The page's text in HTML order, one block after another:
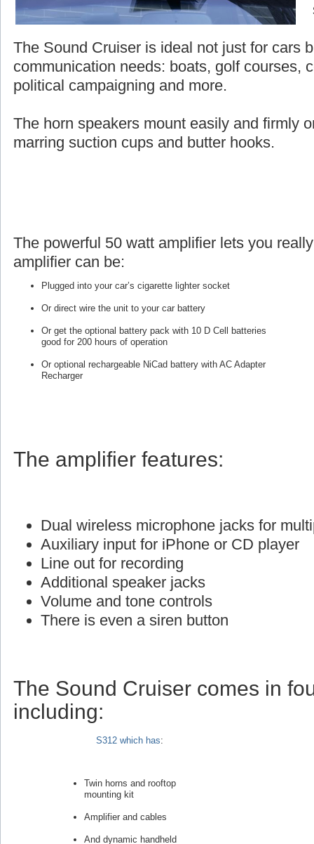
The Sound Cruiser is ideal not just for cars
communication needs: boats, golf courses,
political campaigning and more.
The horn speakers mount easily and firmly
marring suction cups and butter hooks.
The powerful 50 watt amplifier lets you
amplifier can be:
Plugged into your car’s cigarette lighter socket
Or direct wire the unit to your car battery
Or get the optional battery pack with 10 D Cell batteries
good for 200 hours of operation
Or optional rechargeable NiCad battery with AC Adapter
Recharger
The amplifier features:
Dual wireless microphone jacks for
Auxiliary input for iPhone or CD player
Line out for recording
Additional speaker jacks
Volume and tone controls
There is even a siren button
The Sound Cruiser comes in
including:
S312 which has:
Twin horns and rooftop
mounting kit
Amplifier and cables
And dynamic handheld